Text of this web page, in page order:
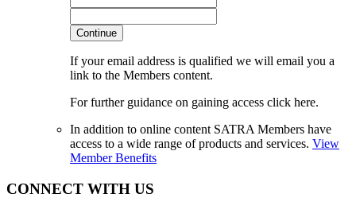
Continue
If your email address is qualified we will email you a
link to the Members content.
For further guidance on gaining access click here.
In addition to online content SATRA Members have
access to a wide range of products and services. View
Member Benefits
CONNECT WITH US